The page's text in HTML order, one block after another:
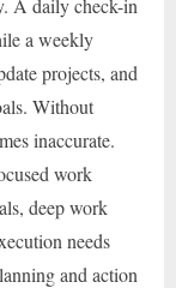
A daily check-in
a weekly
projects, and
Without
inaccurate.
work
deep work
needs
and action